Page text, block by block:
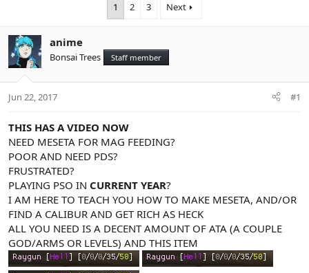
a
r
t
e
1 2 3 Next
anime
Bonsai Trees Staff member
Jun 22, 2017 #1
THIS HAS A VIDEO NOW
NEED MESETA FOR MAG FEEDING?
POOR AND NEED PDS?
FRUSTRATED?
PLAYING PSO IN CURRENT YEAR?
I AM HERE TO TEACH YOU HOW TO MAKE MESETA, AND/OR
FIND A CALIBUR AND GET RICH AS HECK
ALL YOU NEED IS A DECENT AMOUNT OF ATA (A COUPLE
GOD/ARMS OR LEVELS) AND THIS ITEM